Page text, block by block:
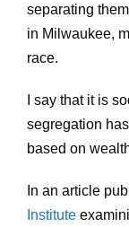
separating
in Milwaukee,
race.
I say that it is
segregation
based on
In an article
Institute